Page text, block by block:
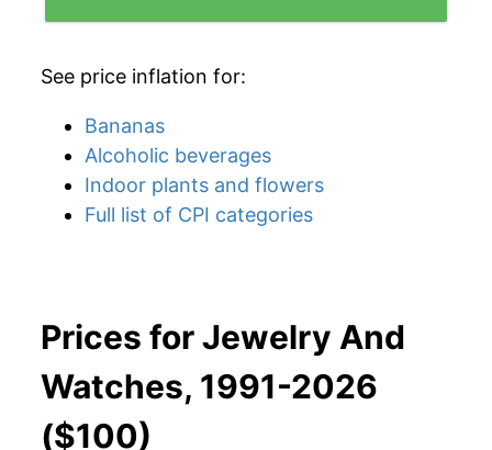
See price inflation for:
Bananas
Alcoholic beverages
Indoor plants and flowers
Full list of CPI categories
Prices for Jewelry And
Watches, 1991-2026
($100)